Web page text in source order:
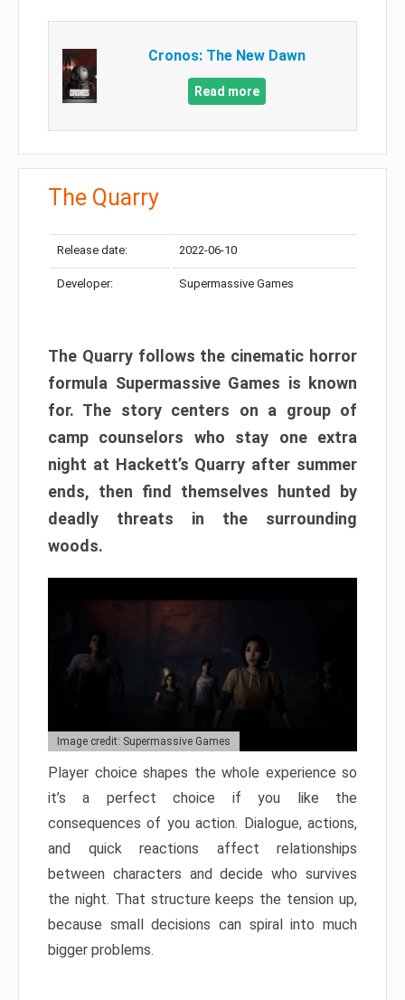
Cronos: The New Dawn
Read more
The Quarry
Release date: 2022-06-10
Developer: Supermassive Games
The Quarry follows the cinematic horror
formula Supermassive Games is known
for. The story centers on a group of
camp counselors who stay one extra
night at Hackett’s Quarry after summer
ends, then find themselves hunted by
deadly threats in the surrounding
woods.
Image credit: Supermassive Games
Player choice shapes the whole experience so
it’s a perfect choice if you like the
consequences of you action. Dialogue, actions,
and quick reactions affect relationships
between characters and decide who survives
the night. That structure keeps the tension up,
because small decisions can spiral into much
bigger problems.